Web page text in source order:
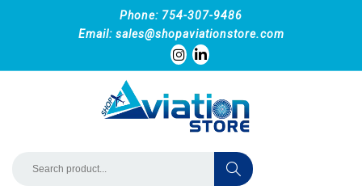
Phone: 754-307-9486
Email: sales@shopaviationstore.com